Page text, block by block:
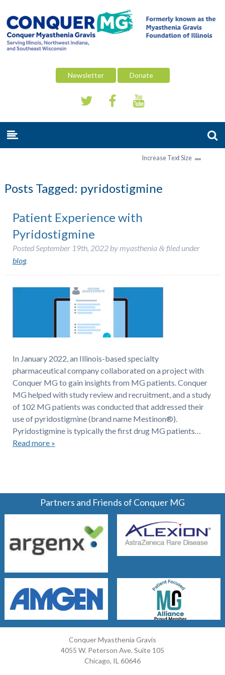
Newsletter Donate
Increase Text Size
Posts Tagged: pyridostigmine
Patient Experience with
Pyridostigmine
PostedSeptember 19th, 2022bymyasthenia &filed under
blog.
In January 2022, an Illinois-based specialty
pharmaceutical company collaborated on a project with
Conquer MG to gain insights from MG patients. Conquer
MG helped with study review and recruitment, and a study
of 102 MG patients was conducted that addressed their
use of pyridostigmine (brand name Mestinon®).
Pyridostigmine is typically the first drug MG patients…
Read more »
Partners and Friends of Conquer MG
Conquer Myasthenia Gravis
4055 W. Peterson Ave. Suite 105
Chicago, IL 60646